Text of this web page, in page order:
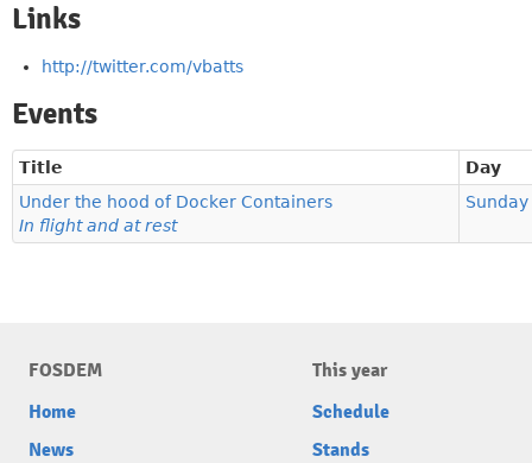
Links
http://twitter.com/vbatts
Events
Title
Day
Under the hood of Docker Containers
In flight and at rest
Sunday
FOSDEM
Home
News
This year
Schedule
Stands